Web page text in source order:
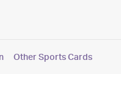
Other Sports Cards